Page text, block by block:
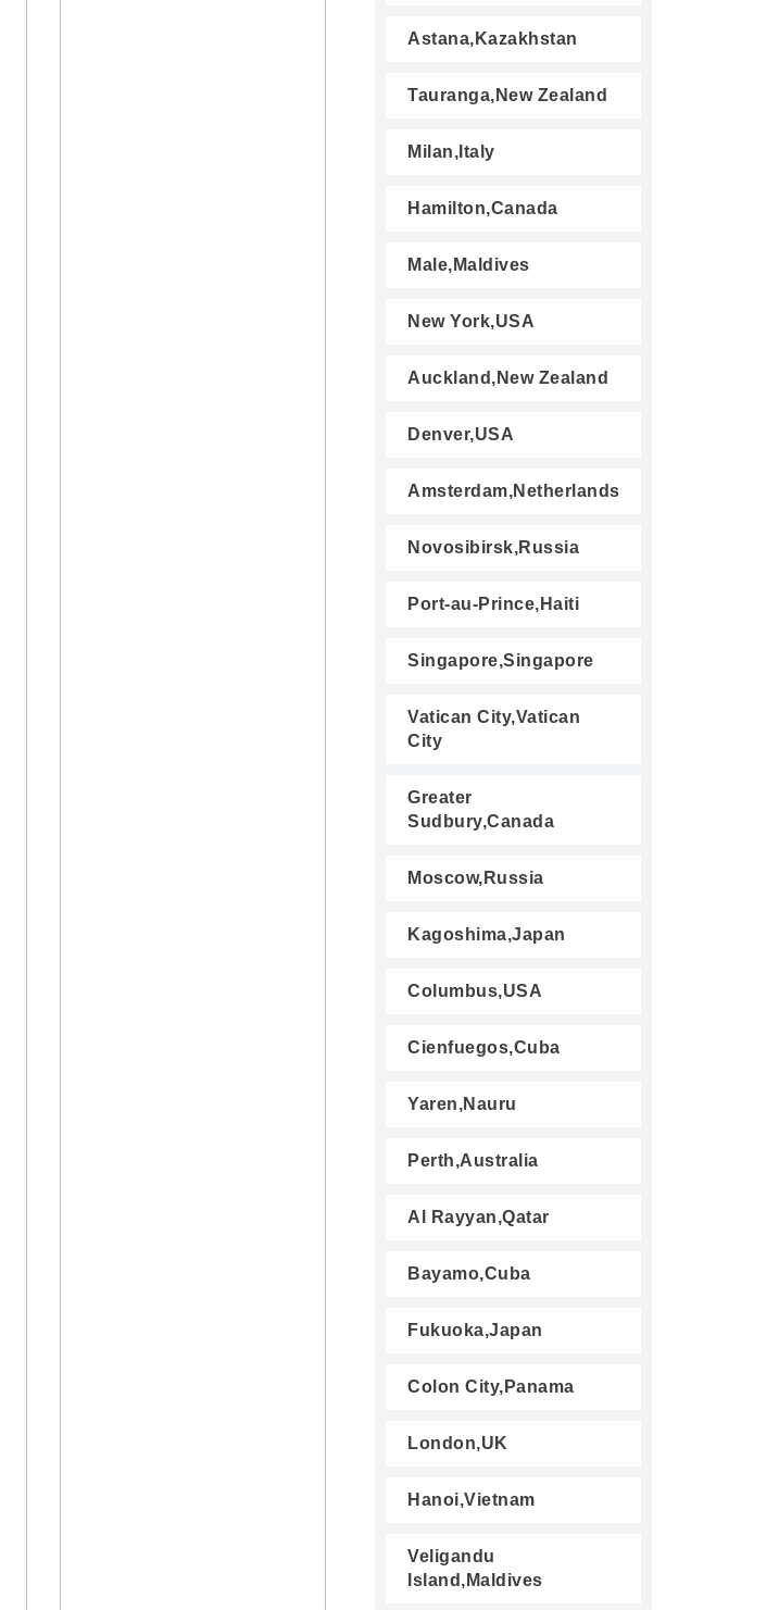
Astana,Kazakhstan
Tauranga,New Zealand
Milan,Italy
Hamilton,Canada
Male,Maldives
New York,USA
Auckland,New Zealand
Denver,USA
Amsterdam,Netherlands
Novosibirsk,Russia
Port-au-Prince,Haiti
Singapore,Singapore
Vatican City,Vatican
City
Greater
Sudbury,Canada
Moscow,Russia
Kagoshima,Japan
Columbus,USA
Cienfuegos,Cuba
Yaren,Nauru
Perth,Australia
Al Rayyan,Qatar
Bayamo,Cuba
Fukuoka,Japan
Colon City,Panama
London,UK
Hanoi,Vietnam
Veligandu
Island,Maldives